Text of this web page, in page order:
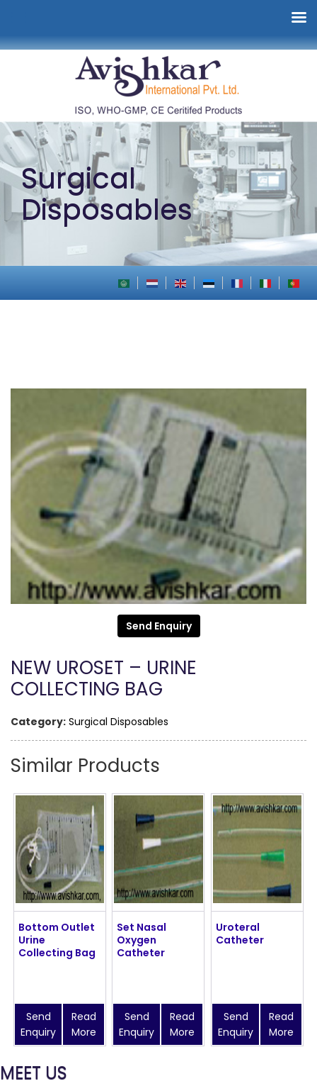
Surgical
Disposables
Send Enquiry
NEW UROSET – URINE
COLLECTING BAG
Category: Surgical Disposables
Similar Products
Bottom Outlet
Urine
Collecting Bag
Send
Enquiry
Read
More
Uroteral
Catheter
Send
Enquiry
Read
More
Set Nasal
Oxygen
Catheter
Send
Enquiry
Read
More
MEET US